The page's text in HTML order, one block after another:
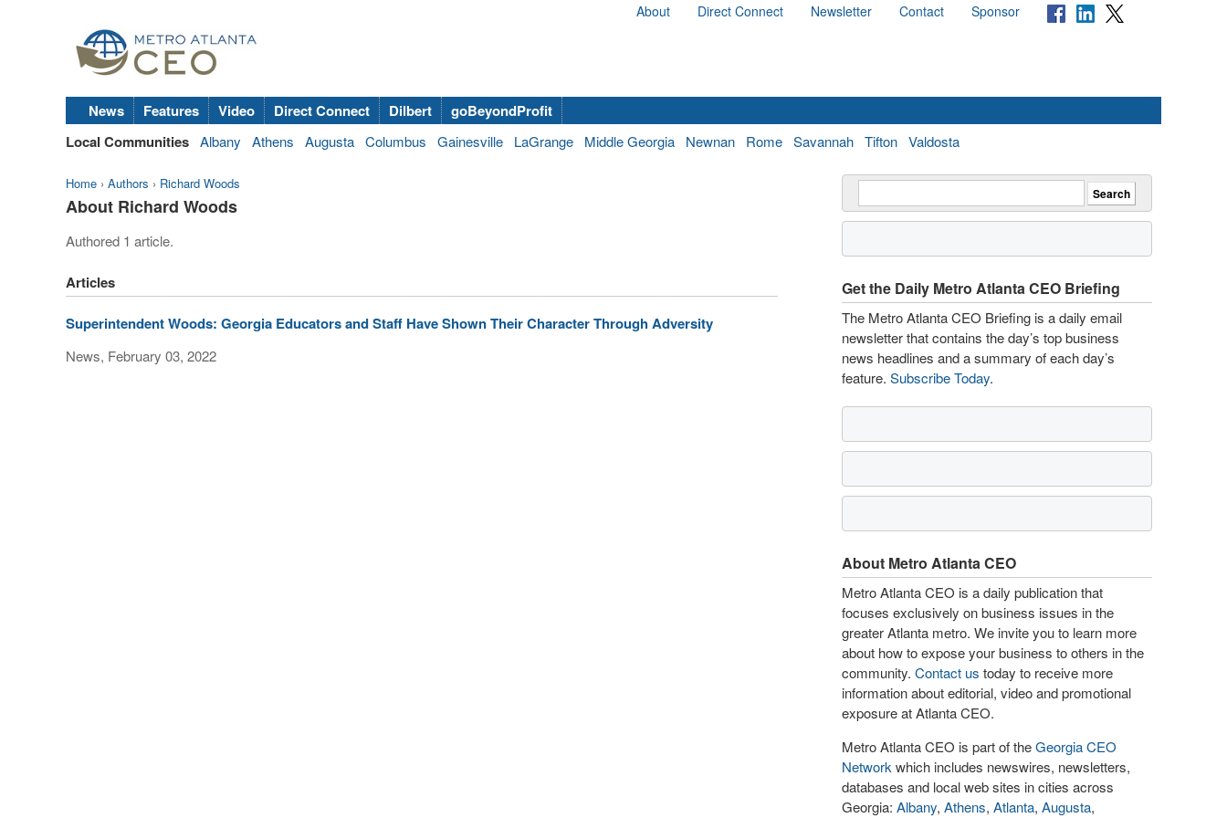
About Direct Connect Newsletter Contact Sponsor
News Features Video Direct Connect Dilbert
goBeyondProfit
Local Communities Albany Athens Augusta Columbus Gainesville LaGrange Middle Georgia Newnan Rome Savannah Tifton Valdosta
Home › Authors › Richard Woods
About Richard Woods
Authored 1 article.
Articles
Superintendent Woods: Georgia Educators and Staff Have Shown Their Character Through Adversity
News, February 03, 2022
Get the Daily Metro Atlanta CEO Briefing
The Metro Atlanta CEO Briefing is a daily email
newsletter that contains the day’s top business
news headlines and a summary of each day’s
feature. Subscribe Today.
About Metro Atlanta CEO
Metro Atlanta CEO is a daily publication that
focuses exclusively on business issues in the
greater Atlanta metro. We invite you to learn more
about how to expose your business to others in the
community. Contact us today to receive more
information about editorial, video and promotional
exposure at Atlanta CEO.
Metro Atlanta CEO is part of theGeorgia CEO
Network which includes newswires, newsletters,
databases and local web sites in cities across
Georgia: Albany, Athens, Atlanta, Augusta,